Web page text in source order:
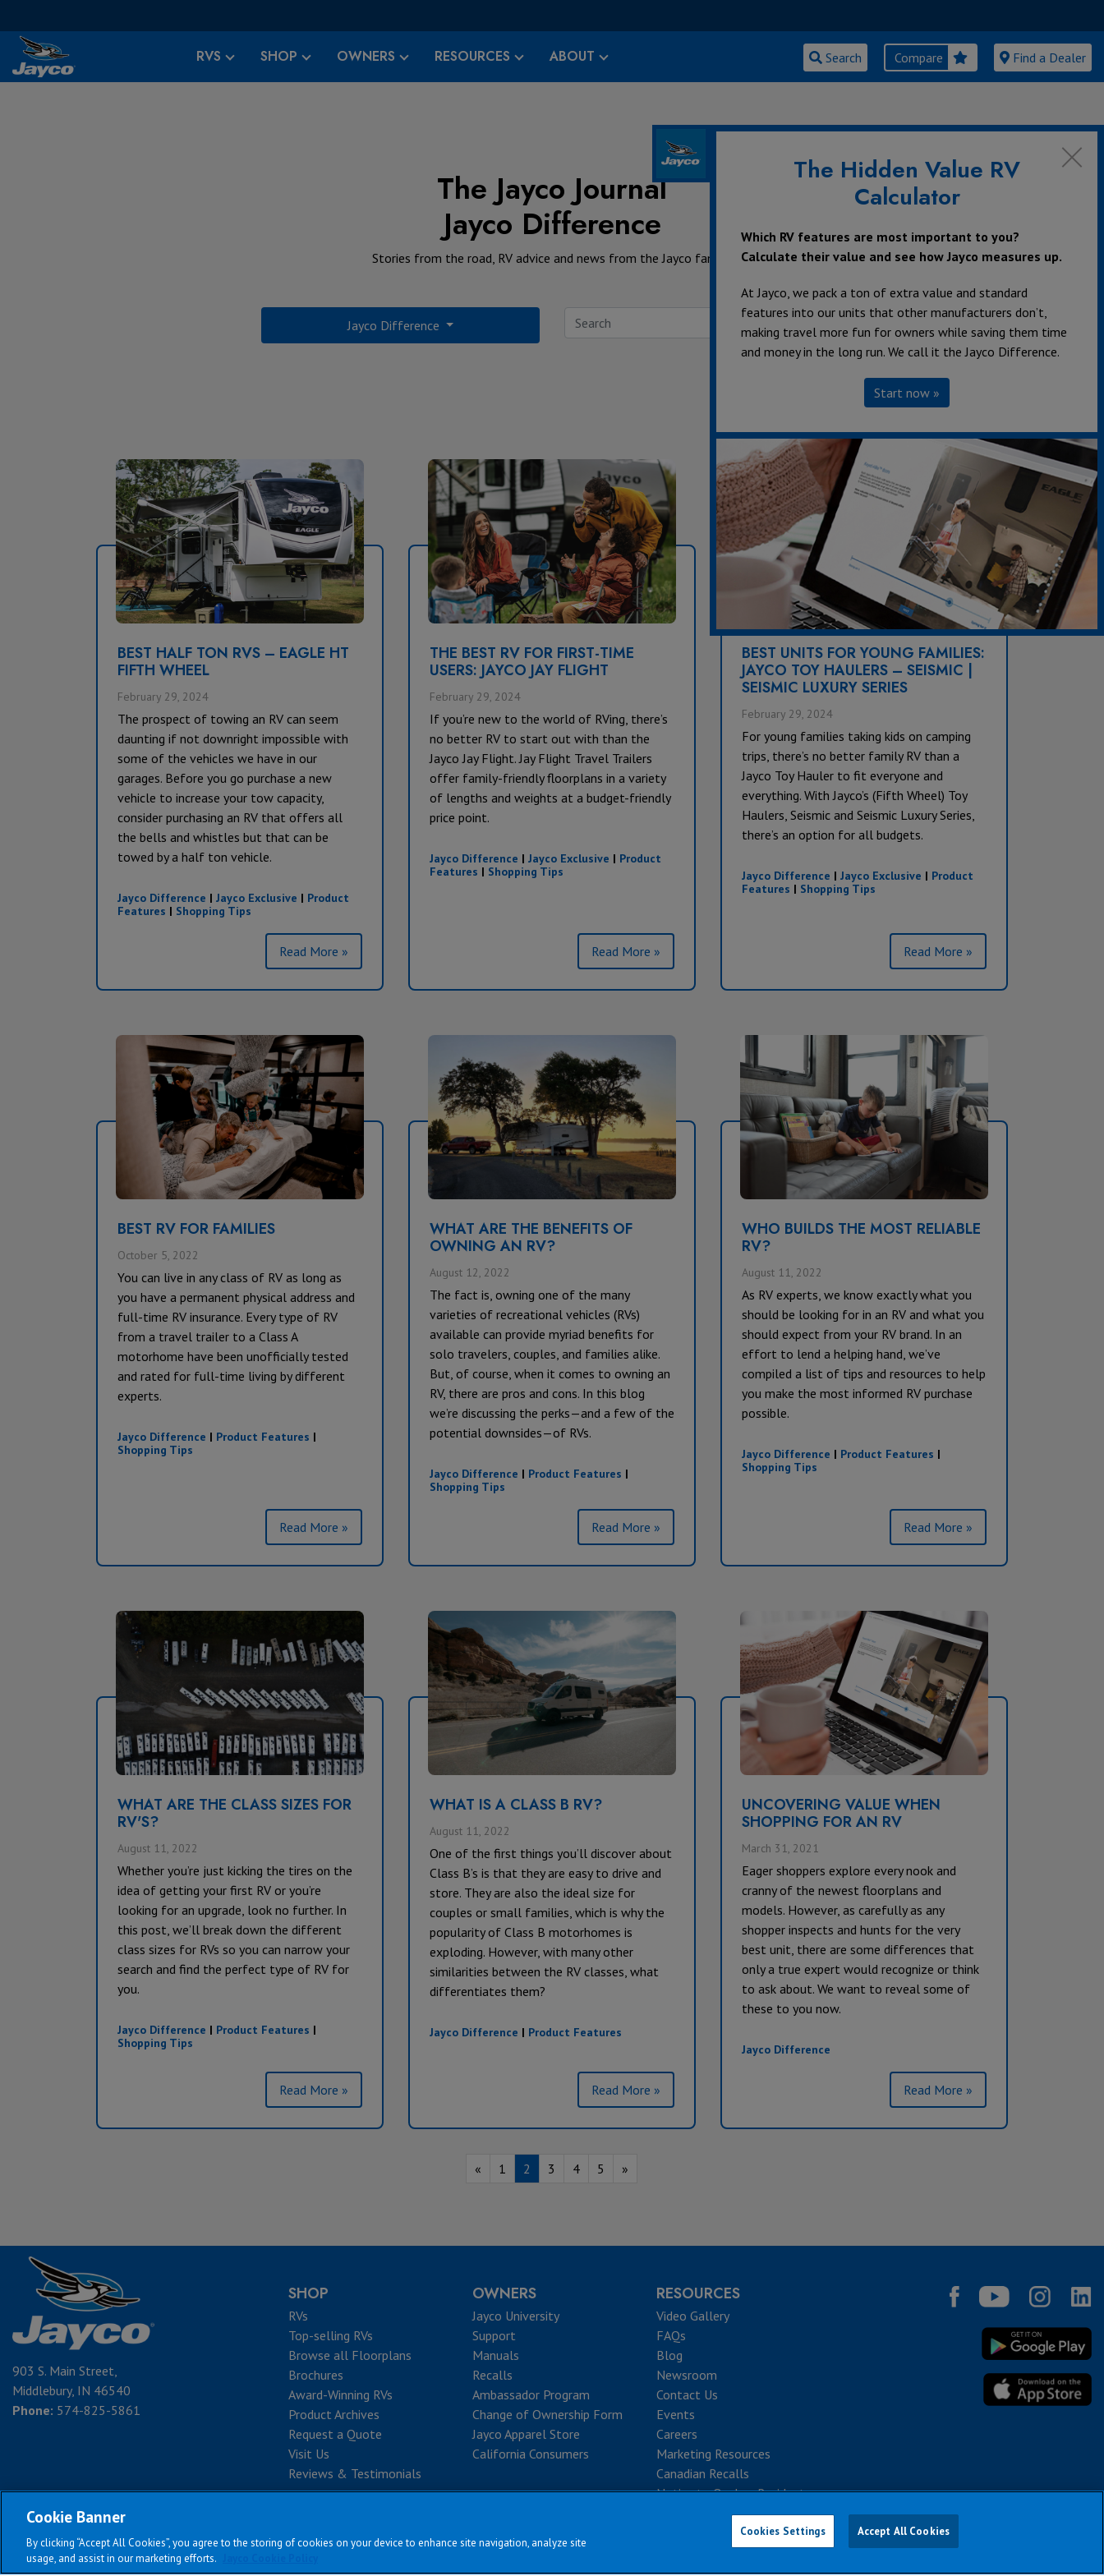
RVS SHOP OWNERS RESOURCES ABOUT Search Compare Find a Dealer
The Jayco Journal
Jayco Difference
Stories from the road, RV advice and news from the Jayco family.
Jayco Difference
BEST HALF TON RVS – EAGLE HT
FIFTH WHEEL
February 29, 2024
The prospect of towing an RV can seem
daunting if not downright impossible with
some of the vehicles we have in our
garages. Before you go purchase a new
vehicle to increase your tow capacity,
consider purchasing an RV that offers all
the bells and whistles but that can be
towed by a half ton vehicle.
Jayco Difference | Jayco Exclusive | Product
Features | Shopping Tips
Read More »
THE BEST RV FOR FIRST-TIME
USERS: JAYCO JAY FLIGHT
February 29, 2024
If you’re new to the world of RVing, there’s
no better RV to start out with than the
Jayco Jay Flight. Jay Flight Travel Trailers
offer family-friendly floorplans in a variety
of lengths and weights at a budget-friendly
price point.
Jayco Difference | Jayco Exclusive | Product
Features | Shopping Tips
Read More »
BEST UNITS FOR YOUNG FAMILIES:
JAYCO TOY HAULERS – SEISMIC |
SEISMIC LUXURY SERIES
February 29, 2024
For young families taking kids on camping
trips, there’s no better family RV than a
Jayco Toy Hauler to fit everyone and
everything. With Jayco’s (Fifth Wheel) Toy
Haulers, Seismic and Seismic Luxury Series,
there’s an option for all budgets.
Jayco Difference | Jayco Exclusive | Product
Features | Shopping Tips
Read More »
BEST RV FOR FAMILIES
October 5, 2022
You can live in any class of RV as long as
you have a permanent physical address and
full-time RV insurance. Every type of RV
from a travel trailer to a Class A
motorhome have been unofficially tested
and rated for full-time living by different
experts.
Jayco Difference | Product Features |
Shopping Tips
Read More »
WHAT ARE THE BENEFITS OF
OWNING AN RV?
August 12, 2022
The fact is, owning one of the many
varieties of recreational vehicles (RVs)
available can provide myriad benefits for
solo travelers, couples, and families alike.
But, of course, when it comes to owning an
RV, there are pros and cons. In this blog
we’re discussing the perks—and a few of the
potential downsides—of RVs.
Jayco Difference | Product Features |
Shopping Tips
Read More »
WHO BUILDS THE MOST RELIABLE
RV?
August 11, 2022
As RV experts, we know exactly what you
should be looking for in an RV and what you
should expect from your RV brand. In an
effort to lend a helping hand, we’ve
compiled a list of tips and resources to help
you make the most informed RV purchase
possible.
Jayco Difference | Product Features |
Shopping Tips
Read More »
WHAT ARE THE CLASS SIZES FOR
RV'S?
August 11, 2022
Whether you’re just kicking the tires on the
idea of getting your first RV or you’re
looking for an upgrade, look no further. In
this post, we’ll break down the different
class sizes for RVs so you can narrow your
search and find the perfect type of RV for
you.
Jayco Difference | Product Features |
Shopping Tips
Read More »
WHAT IS A CLASS B RV?
August 11, 2022
One of the first things you’ll discover about
Class B’s is that they are easy to drive and
store. They are also the ideal size for
couples or small families, which is why the
popularity of Class B motorhomes is
exploding. However, with many other
similarities between the RV classes, what
differentiates them?
Jayco Difference | Product Features
Read More »
UNCOVERING VALUE WHEN
SHOPPING FOR AN RV
March 31, 2021
Eager shoppers explore every nook and
cranny of the newest floorplans and
models. However, as carefully as any
shopper inspects and hunts for the very
best unit, there are some differences that
only a true expert would recognize or think
to ask about. We want to reveal some of
these to you now.
Jayco Difference
Read More »
« 1 2 3 4 5 »
903 S. Main Street,
Middlebury, IN 46540
Phone: 574-825-5861
SHOP
RVs
Top-selling RVs
Browse all Floorplans
Brochures
Award-Winning RVs
Product Archives
Request a Quote
Visit Us
Reviews & Testimonials
OWNERS
Jayco University
Support
Manuals
Recalls
Ambassador Program
Change of Ownership Form
Jayco Apparel Store
California Consumers
RESOURCES
Video Gallery
FAQs
Blog
Newsroom
Contact Us
Events
Careers
Marketing Resources
Canadian Recalls
Notice to Quebec Residents
| Privacy Policy | Accessibility Copyright © 2026
The Hidden Value RV
Calculator
Which RV features are most important to you?
Calculate their value and see how Jayco measures up.
At Jayco, we pack a ton of extra value and standard
features into our units that other manufacturers don’t,
making travel more fun for owners while saving them time
and money in the long run. We call it the Jayco Difference.
Start now »
Cookie Banner
By clicking “Accept All Cookies”, you agree to the storing of cookies on your device to enhance site navigation, analyze site
usage, and assist in our marketing efforts.
Cookies Settings Accept All Cookies